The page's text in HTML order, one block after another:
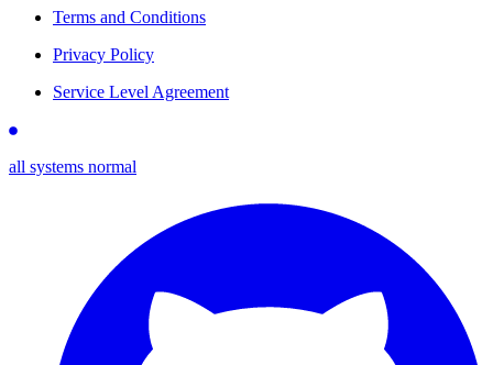
Terms and Conditions
Privacy Policy
Service Level Agreement
all systems normal